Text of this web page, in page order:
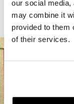
our social media,
may combine it
provided to them
of their services.